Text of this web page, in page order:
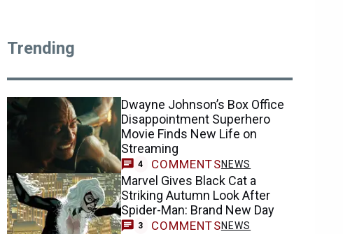
Trending
Dwayne Johnson’s Box Office
Disappointment Superhero
Movie Finds New Life on
Streaming
4 COMMENTSNEWS
Marvel Gives Black Cat a
Striking Autumn Look After
Spider-Man: Brand New Day
3 COMMENTSNEWS